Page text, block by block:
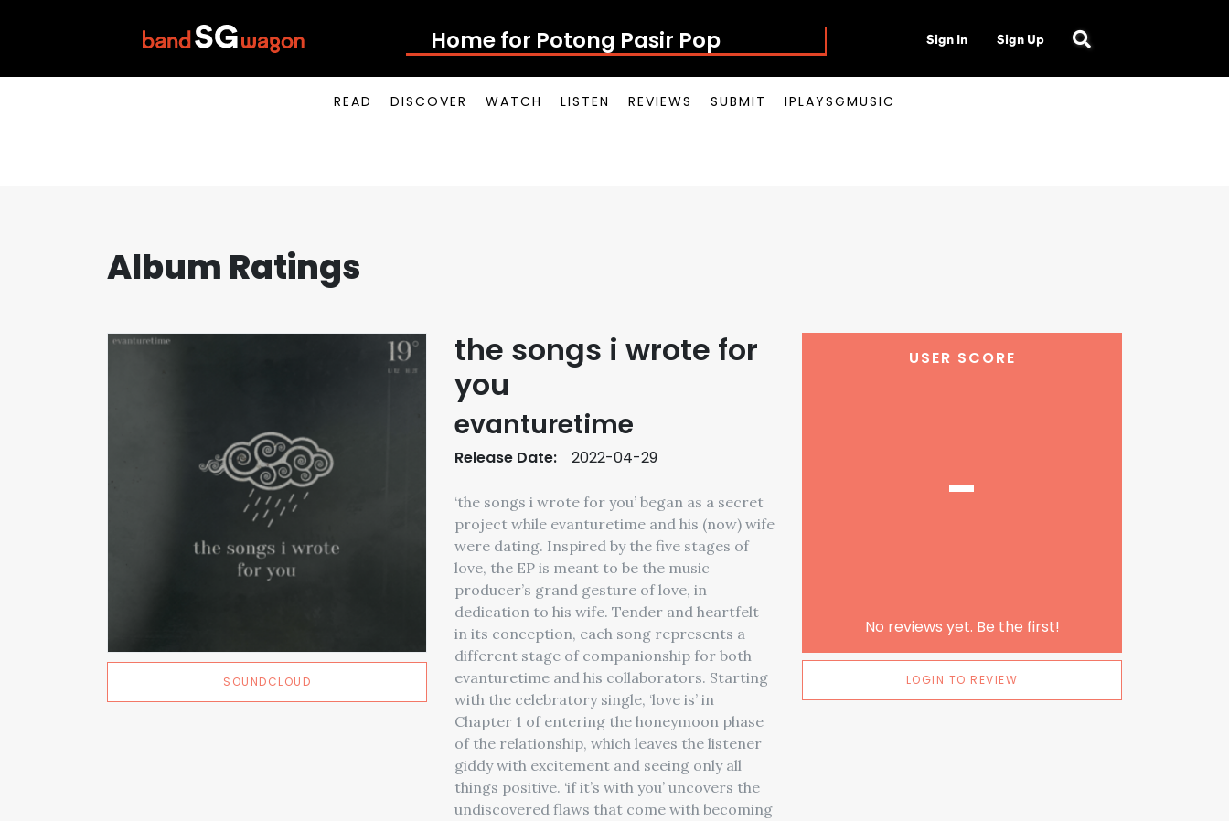
Home for Potong Pasir Pop Sign In Sign Up
READ DISCOVER WATCH LISTEN REVIEWS SUBMIT IPLAYSGMUSIC
Album Ratings
SOUNDCLOUD
the songs i wrote for
you
evanturetime
Release Date: 2022-04-29
‘the songs i wrote for you’ began as a secret
project while evanturetime and his (now) wife
were dating. Inspired by the five stages of
love, the EP is meant to be the music
producer’s grand gesture of love, in
dedication to his wife. Tender and heartfelt
in its conception, each song represents a
different stage of companionship for both
evanturetime and his collaborators. Starting
with the celebratory single, ‘love is’ in
Chapter 1 of entering the honeymoon phase
of the relationship, which leaves the listener
giddy with excitement and seeing only all
things positive. ‘if it’s with you’ uncovers the
undiscovered flaws that come with becoming
USER SCORE
-
No reviews yet. Be the first!
LOGIN TO REVIEW